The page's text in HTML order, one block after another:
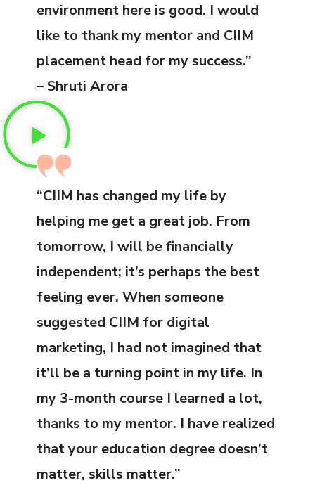
environment here is good. I would
like to thank my mentor and CIIM
placement head for my success.”
– Shruti Arora
“CIIM has changed my life by
helping me get a great job. From
tomorrow, I will be financially
independent; it’s perhaps the best
feeling ever. When someone
suggested CIIM for digital
marketing, I had not imagined that
it’ll be a turning point in my life. In
my 3-month course I learned a lot,
thanks to my mentor. I have realized
that your education degree doesn’t
matter, skills matter.”